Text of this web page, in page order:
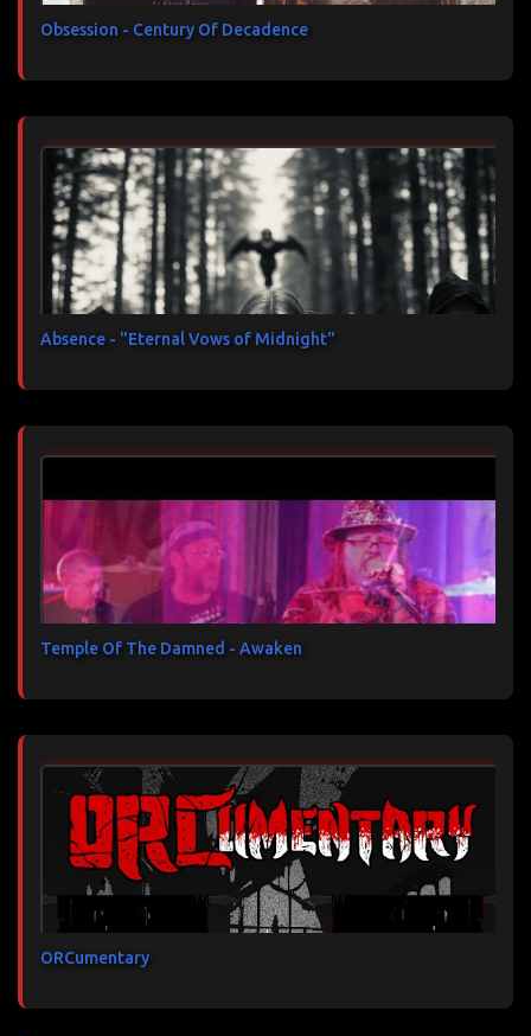
Obsession - Century Of Decadence
Absence - "Eternal Vows of Midnight"
Temple Of The Damned - Awaken
ORCumentary